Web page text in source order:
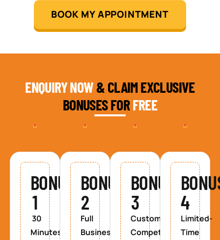
BOOK MY APPOINTMENT
ENQUIRY NOW& CLAIM EXCLUSIVE
BONUSES FORFREE
BONUS
1
30
Minutes
BONUS
2
Full
Business
BONUS
3
Custom
Competitor
4
Limited-
Time